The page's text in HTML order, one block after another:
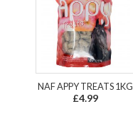
NAF APPY TREATS 1KG
£4.99